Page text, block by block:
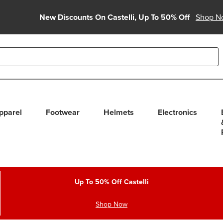
New Discounts On Castelli, Up To 50% Off Shop
use up and down arrows to review and enter to select.
Footwear Helmets Electronics
Up To 50% Off Castelli
Shop Now